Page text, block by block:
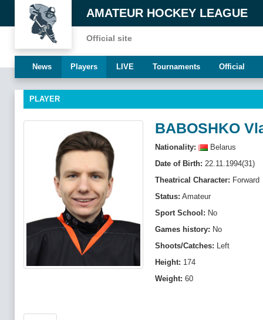
AMATEUR HOCKEY LEAGUE
Official site
News Players LIVE Tournaments Official
PLAYER
BABOSHKO
Nationality:
Belarus
Date of Birth: 22.11.1994(31)
Theatrical Character: Forward
Status: Amateur
Sport School: No
Games history: No
Shoots/Catches: Left
Height: 174
Weight: 60